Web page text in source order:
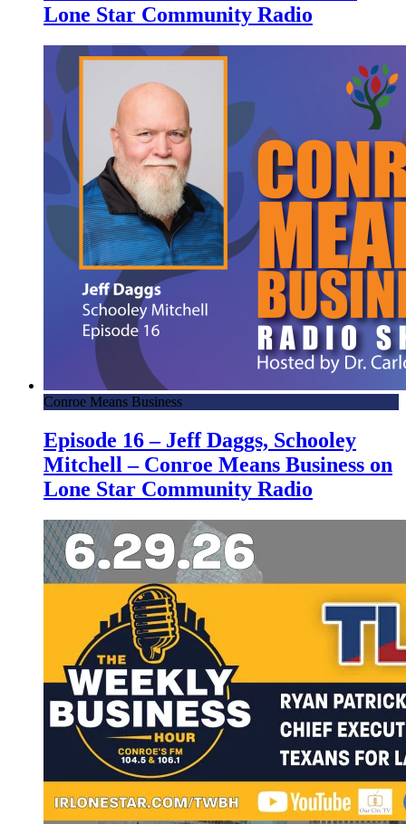
Lone Star Community Radio
Conroe Means Business
Episode 16 – Jeff Daggs, Schooley
Mitchell – Conroe Means Business on
Lone Star Community Radio